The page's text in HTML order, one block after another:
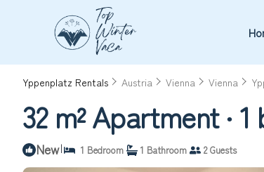
Yppenplatz Rentals Austria Vienna Vienna
32 m² Apartment ∙
New| 1 Bedroom 1 Bathroom 2 Guests